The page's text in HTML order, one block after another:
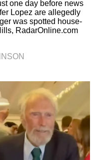
one day before news
Lopez are allegedly
was spotted house-
RadarOnline.com